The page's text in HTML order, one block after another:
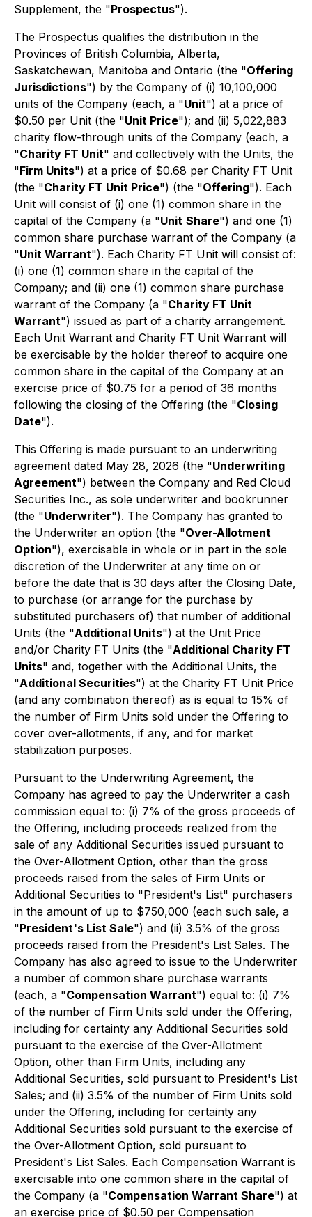
Supplement, the "Prospectus").
The Prospectus qualifies the distribution in the
Provinces of British Columbia, Alberta,
Saskatchewan, Manitoba and Ontario (the "Offering
Jurisdictions") by the Company of (i) 10,100,000
units of the Company (each, a "Unit") at a price of
$0.50 per Unit (the "Unit Price"); and (ii) 5,022,883
charity flow-through units of the Company (each, a
"Charity FT Unit" and collectively with the Units, the
"Firm Units") at a price of $0.68 per Charity FT Unit
(the "Charity FT Unit Price") (the "Offering"). Each
Unit will consist of (i) one (1) common share in the
capital of the Company (a "Unit Share") and one (1)
common share purchase warrant of the Company (a
"Unit Warrant"). Each Charity FT Unit will consist of:
(i) one (1) common share in the capital of the
Company; and (ii) one (1) common share purchase
warrant of the Company (a "Charity FT Unit
Warrant") issued as part of a charity arrangement.
Each Unit Warrant and Charity FT Unit Warrant will
be exercisable by the holder thereof to acquire one
common share in the capital of the Company at an
exercise price of $0.75 for a period of 36 months
following the closing of the Offering (the "Closing
Date").
This Offering is made pursuant to an underwriting
agreement dated May 28, 2026 (the "Underwriting
Agreement") between the Company and Red Cloud
Securities Inc., as sole underwriter and bookrunner
(the "Underwriter"). The Company has granted to
the Underwriter an option (the "Over-Allotment
Option"), exercisable in whole or in part in the sole
discretion of the Underwriter at any time on or
before the date that is 30 days after the Closing Date,
to purchase (or arrange for the purchase by
substituted purchasers of) that number of additional
Units (the "Additional Units") at the Unit Price
and/or Charity FT Units (the "Additional Charity FT
Units" and, together with the Additional Units, the
"Additional Securities") at the Charity FT Unit Price
(and any combination thereof) as is equal to 15% of
the number of Firm Units sold under the Offering to
cover over-allotments, if any, and for market
stabilization purposes.
Pursuant to the Underwriting Agreement, the
Company has agreed to pay the Underwriter a cash
commission equal to: (i) 7% of the gross proceeds of
the Offering, including proceeds realized from the
sale of any Additional Securities issued pursuant to
the Over-Allotment Option, other than the gross
proceeds raised from the sales of Firm Units or
Additional Securities to "President's List" purchasers
in the amount of up to $750,000 (each such sale, a
"President's List Sale") and (ii) 3.5% of the gross
proceeds raised from the President's List Sales. The
Company has also agreed to issue to the Underwriter
a number of common share purchase warrants
(each, a "Compensation Warrant") equal to: (i) 7%
of the number of Firm Units sold under the Offering,
including for certainty any Additional Securities sold
pursuant to the exercise of the Over-Allotment
Option, other than Firm Units, including any
Additional Securities, sold pursuant to President's List
Sales; and (ii) 3.5% of the number of Firm Units sold
under the Offering, including for certainty any
Additional Securities sold pursuant to the exercise of
the Over-Allotment Option, sold pursuant to
President's List Sales. Each Compensation Warrant is
exercisable into one common share in the capital of
the Company (a "Compensation Warrant Share") at
an exercise price of $0.50 per Compensation